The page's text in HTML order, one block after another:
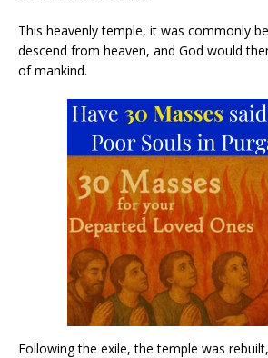
This heavenly temple, it was commonly
descend from heaven, and God would
of mankind.
Following the exile, the temple was